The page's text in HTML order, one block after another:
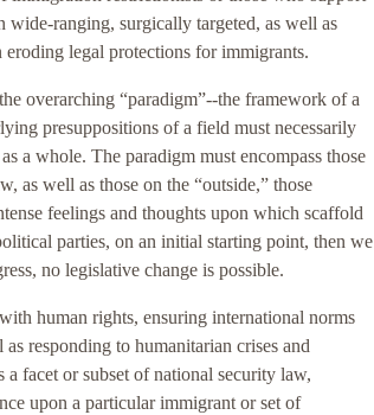
wide-ranging, surgically targeted, as well as
legal protections for immigrants.
overarching “paradigm”--the framework of a
presuppositions of a field must necessarily
a whole. The paradigm must encompass those
as well as those on the “outside,” those
feelings and thoughts upon which scaffold
parties, on an initial starting point, then we
no legislative change is possible.
human rights, ensuring international norms
responding to humanitarian crises and
facet or subset of national security law,
upon a particular immigrant or set of